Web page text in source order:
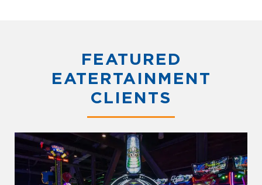
FEATURED
EATERTAINMENT
CLIENTS